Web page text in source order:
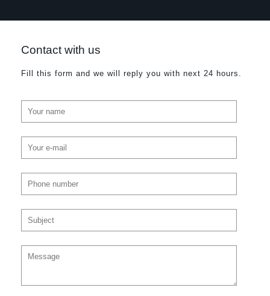
Contact with us
Fill this form and we will reply you with next 24 hours.